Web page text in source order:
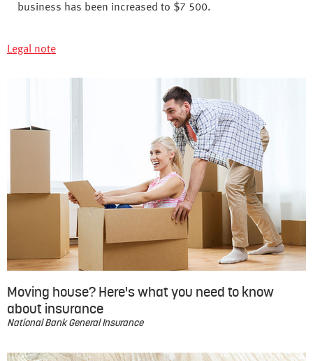
business has been increased to $7 500.
Legal note
Moving house? Here's what you need to know
about insurance
National Bank General Insurance